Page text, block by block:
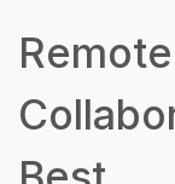
Remote